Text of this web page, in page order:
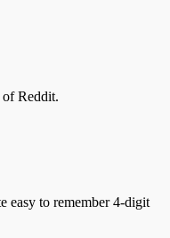
Reddit.
easy to remember 4-digit